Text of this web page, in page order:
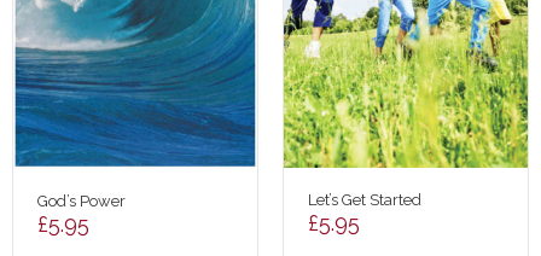
God’s Power
£5.95
Let’s Get Started
£5.95